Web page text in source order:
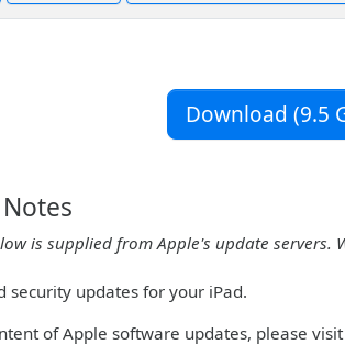
Download (9.5
is supplied from Apple's update
security updates for your iPad.
of Apple software updates, please